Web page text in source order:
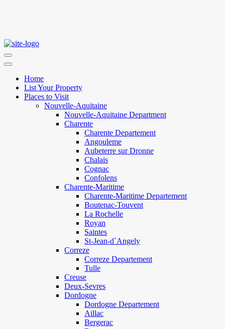
Home
List Your Property
Places to Visit
Nouvelle-Aquitaine
Nouvelle-Aquitaine Department
Charente
Charente Departement
Angouleme
Aubeterre sur Dronne
Chalais
Cognac
Confolens
Charente-Maritime
Charente-Maritime Departement
Boutenac-Touvent
La Rochelle
Royan
Saintes
St-Jean-d`Angely
Correze
Correze Departement
Tulle
Creuse
Deux-Sevres
Dordogne
Dordogne Departement
Aillac
Bergerac